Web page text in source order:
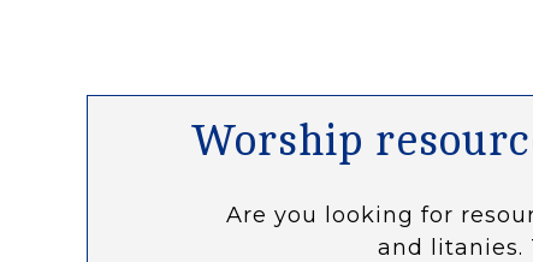
Worship
Are you looking for
and litanies.